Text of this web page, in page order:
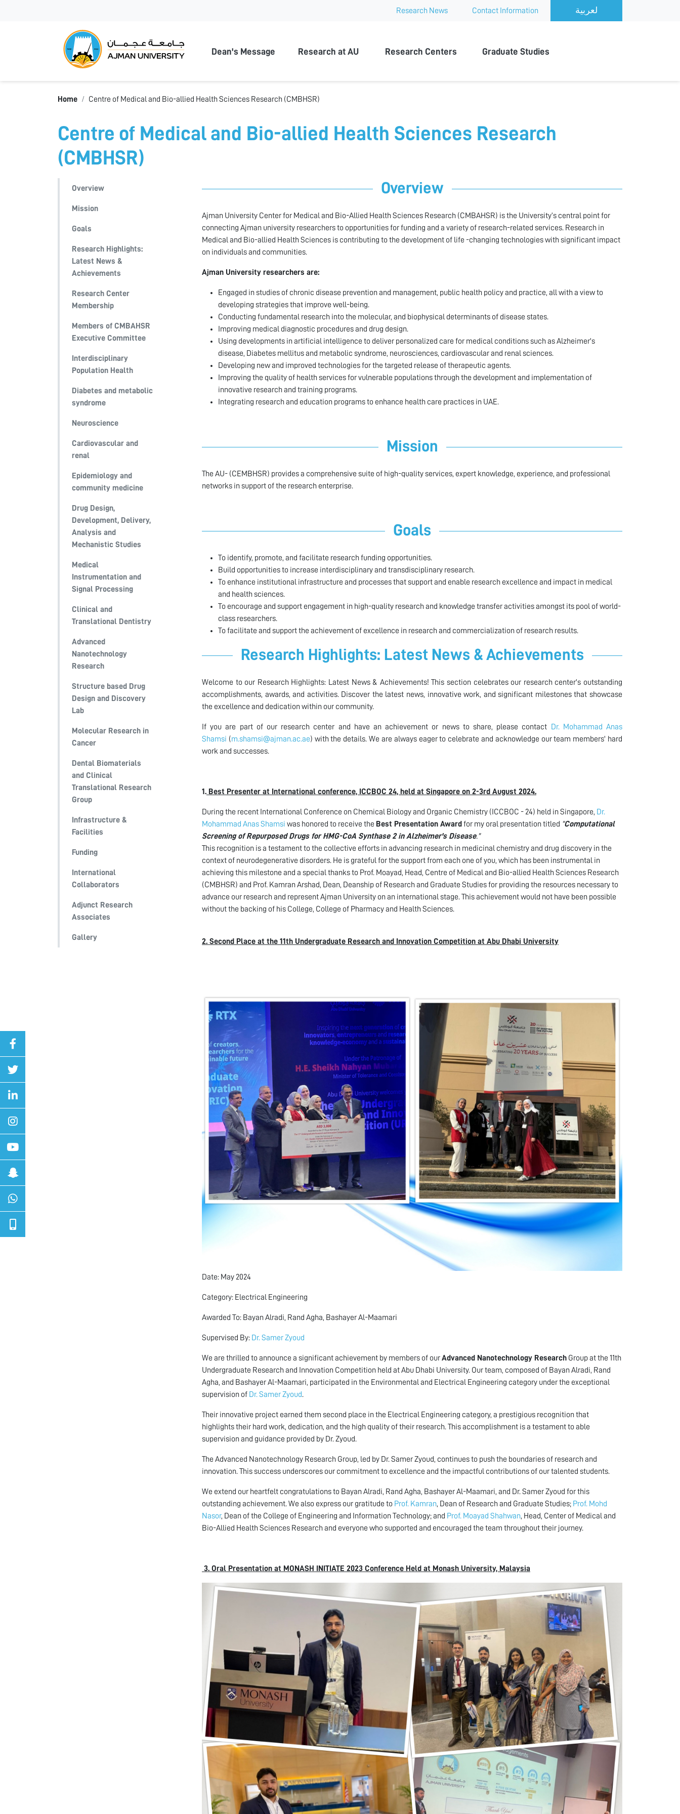
Research News Contact Information
Dean's Message Research at AU Research Centers Graduate Studies
Home Centre of Medical and Bio-allied Health Sciences Research (CMBHSR)
Centre of Medical and Bio-allied Health Sciences Research
(CMBHSR)
Overview
Mission
Goals
Research Highlights:
Latest News &
Achievements
Research Center
Membership
Members of CMBAHSR
Executive Committee
Interdisciplinary
Population Health
Diabetes and metabolic
syndrome
Neuroscience
Cardiovascular and
renal
Epidemiology and
community medicine
Drug Design,
Development, Delivery,
Analysis and
Mechanistic Studies
Medical
Instrumentation and
Signal Processing
Clinical and
Translational Dentistry
Advanced
Nanotechnology
Research
Structure based Drug
Design and Discovery
Lab
Molecular Research in
Cancer
Dental Biomaterials
and Clinical
Translational Research
Group
Infrastructure &
Facilities
Funding
International
Collaborators
Adjunct Research
Associates
Gallery
Overview
Ajman University Center for Medical and Bio-Allied Health Sciences Research (CMBAHSR) is the University’s central point for
connecting Ajman university researchers to opportunities for funding and a variety of research-related services. Research in
Medical and Bio-allied Health Sciences is contributing to the development of life -changing technologies with significant impact
on individuals and communities.
Ajman University researchers are:
Engaged in studies of chronic disease prevention and management, public health policy and practice, all with a view to
developing strategies that improve well-being.
Conducting fundamental research into the molecular, and biophysical determinants of disease states.
Improving medical diagnostic procedures and drug design.
Using developments in artificial intelligence to deliver personalized care for medical conditions such as Alzheimer's
disease, Diabetes mellitus and metabolic syndrome, neurosciences, cardiovascular and renal sciences.
Developing new and improved technologies for the targeted release of therapeutic agents.
Improving the quality of health services for vulnerable populations through the development and implementation of
innovative research and training programs.
Integrating research and education programs to enhance health care practices in UAE.
Mission
The AU- (CEMBHSR) provides a comprehensive suite of high-quality services, expert knowledge, experience, and professional
networks in support of the research enterprise.
Goals
To identify, promote, and facilitate research funding opportunities.
Build opportunities to increase interdisciplinary and transdisciplinary research.
To enhance institutional infrastructure and processes that support and enable research excellence and impact in medical
and health sciences.
To encourage and support engagement in high-quality research and knowledge transfer activities amongst its pool of world-
class researchers.
To facilitate and support the achievement of excellence in research and commercialization of research results.
Research Highlights: Latest News & Achievements
Welcome to our Research Highlights: Latest News & Achievements! This section celebrates our research center's outstanding
accomplishments, awards, and activities. Discover the latest news, innovative work, and significant milestones that showcase
the excellence and dedication within our community.
If you are part of our research center and have an achievement or news to share, please contact
Dr. Mohammad Anas
Shamsi (m.shamsi@ajman.ac.ae) with the details. We are always eager to celebrate and acknowledge our team members' hard
work and successes.
1. Best Presenter at International conference, ICCBOC 24, held at Singapore on 2-3rd August 2024.
During the recent International Conference on Chemical Biology and Organic Chemistry (ICCBOC - 24) held in Singapore, Dr.
Mohammad Anas Shamsi was honored to receive the Best Presentation Award for my oral presentation titled "Computational
Screening of Repurposed Drugs for HMG-CoA Synthase 2 in Alzheimer's Disease."
This recognition is a testament to the collective efforts in advancing research in medicinal chemistry and drug discovery in the
context of neurodegenerative disorders. He is grateful for the support from each one of you, which has been instrumental in
achieving this milestone and a special thanks to Prof. Moayad, Head, Centre of Medical and Bio-allied Health Sciences Research
(CMBHSR) and Prof. Kamran Arshad, Dean, Deanship of Research and Graduate Studies for providing the resources necessary to
advance our research and represent Ajman University on an international stage. This achievement would not have been possible
without the backing of his College, College of Pharmacy and Health Sciences.
2. Second Place at the 11th Undergraduate Research and Innovation Competition at Abu Dhabi University
Date: May 2024
Category: Electrical Engineering
Awarded To: Bayan Alradi, Rand Agha, Bashayer Al-Maamari
Supervised By: Dr. Samer Zyoud
We are thrilled to announce a significant achievement by members of ourAdvanced Nanotechnology Research Group at the 11th
Undergraduate Research and Innovation Competition held at Abu Dhabi University. Our team, composed of Bayan Alradi, Rand
Agha, and Bashayer Al-Maamari, participated in the Environmental and Electrical Engineering category under the exceptional
supervision of Dr. Samer Zyoud.
Their innovative project earned them second place in the Electrical Engineering category, a prestigious recognition that
highlights their hard work, dedication, and the high quality of their research. This accomplishment is a testament to able
supervision and guidance provided by Dr. Zyoud.
The Advanced Nanotechnology Research Group, led by Dr. Samer Zyoud, continues to push the boundaries of research and
innovation. This success underscores our commitment to excellence and the impactful contributions of our talented students.
We extend our heartfelt congratulations to Bayan Alradi, Rand Agha, Bashayer Al-Maamari, and Dr. Samer Zyoud for this
outstanding achievement. We also express our gratitude to Prof. Kamran, Dean of Research and Graduate Studies; Prof. Mohd
Nasor, Dean of the College of Engineering and Information Technology; and Prof. Moayad Shahwan, Head, Center of Medical and
Bio-Allied Health Sciences Research and everyone who supported and encouraged the team throughout their journey.
3. Oral Presentation at MONASH INITIATE 2023 Conference Held at Monash University, Malaysia